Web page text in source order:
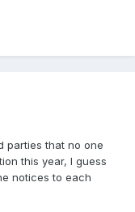
parties that no one
this year, I guess
notices to each